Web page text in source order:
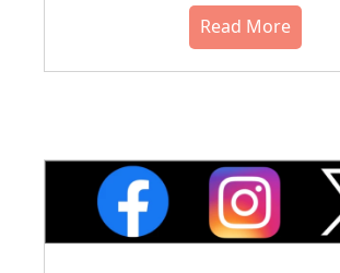
Read More